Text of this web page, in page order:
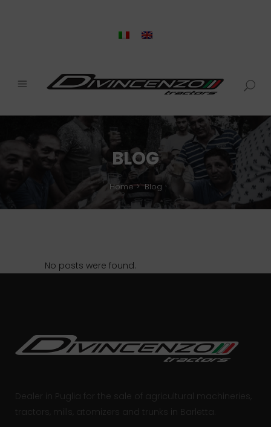
BLOG
Home> Blog
No posts were found.
Dealer in Puglia for the sale of agricultural machineries,
tractors, mills, atomizers and trunks in Barletta.